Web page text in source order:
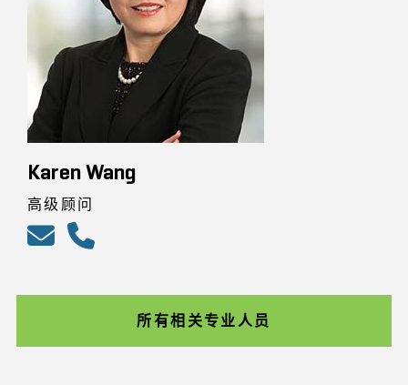
Karen Wang
高级顾问
所有相关专业人员